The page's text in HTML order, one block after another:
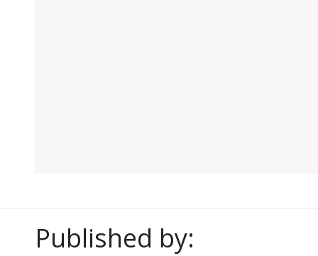
Published by: